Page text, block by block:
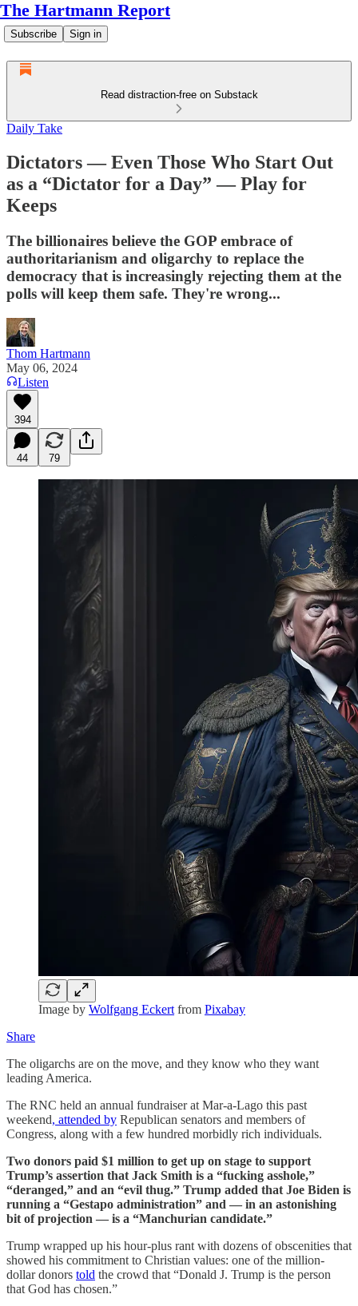
The Hartmann Report
Subscribe Sign in
Read distraction-free on Substack
Daily Take
Dictators — Even Those Who Start Out
as a “Dictator for a Day” — Play for
Keeps
The billionaires believe the GOP embrace of
authoritarianism and oligarchy to replace the
democracy that is increasingly rejecting them at the
polls will keep them safe. They're wrong...
Thom Hartmann
May 06, 2024
Listen
394
44 79
Image by Wolfgang Eckert from Pixabay
Share
The oligarchs are on the move, and they know who they want
leading America.
The RNC held an annual fundraiser at Mar-a-Lago this past
weekend, attended by Republican senators and members of
Congress, along with a few hundred morbidly rich individuals.
Two donors paid $1 million to get up on stage to support
Trump’s assertion that Jack Smith is a “fucking asshole,”
“deranged,” and an “evil thug.” Trump added that Joe Biden is
running a “Gestapo administration” and — in an astonishing
bit of projection — is a “Manchurian candidate.”
Trump wrapped up his hour-plus rant with dozens of obscenities that
showed his commitment to Christian values: one of the million-
dollar donors told the crowd that “Donald J. Trump is the person
that God has chosen.”